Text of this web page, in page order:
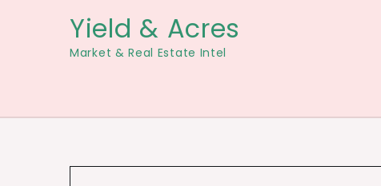
Yield & Acres
Market & Real Estate Intel